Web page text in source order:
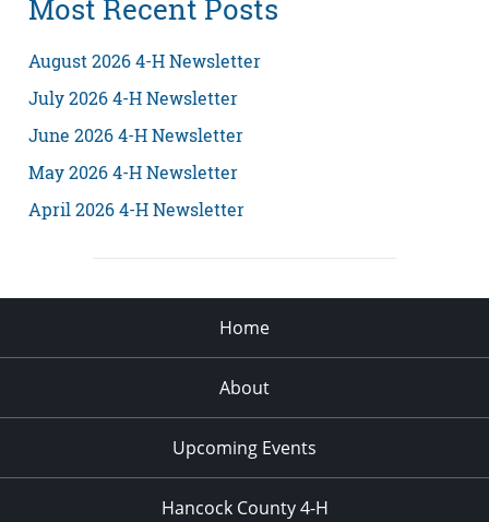
Most Recent Posts
August 2026 4-H Newsletter
July 2026 4-H Newsletter
June 2026 4-H Newsletter
May 2026 4-H Newsletter
April 2026 4-H Newsletter
Home
About
Upcoming Events
Hancock County 4-H